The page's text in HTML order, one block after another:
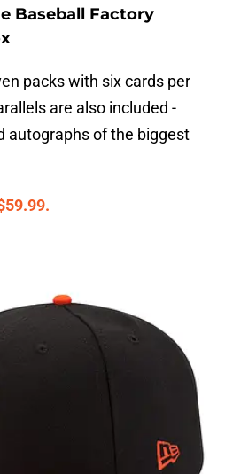
Baseball Factory
packs with six cards per
are also included -
autographs of the biggest